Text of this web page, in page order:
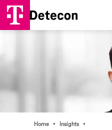
Home · Insights ·